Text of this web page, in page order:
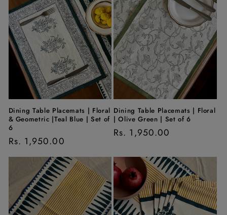
Dining Table Placemats | Floral
& Geometric |Teal Blue | Set of
6
Regular
price
Rs. 1,950.00
Dining Table Placemats | Floral
| Olive Green | Set of 6
Regular
Rs. 1,950.00